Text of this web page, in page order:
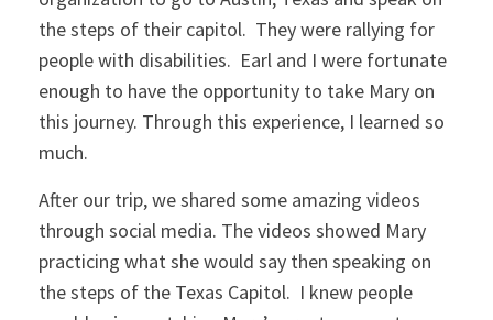
the steps of their capitol. They were rallying for
people with disabilities. Earl and I were fortunate
enough to have the opportunity to take Mary on
this journey. Through this experience, I learned so
much.
After our trip, we shared some amazing videos
through social media. The videos showed Mary
practicing what she would say then speaking on
the steps of the Texas Capitol. I knew people